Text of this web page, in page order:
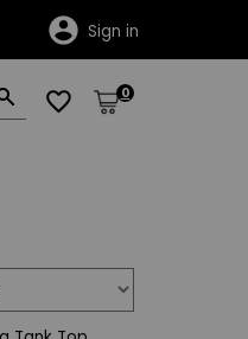
Sign in
0